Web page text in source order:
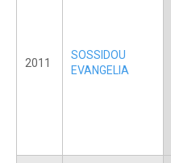
2011
SOSSIDOU
EVANGELIA